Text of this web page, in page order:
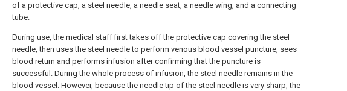
of a protective cap, a steel needle, a needle seat, a needle wing, and a connecting
tube.
During use, the medical staff first takes off the protective cap covering the steel
needle, then uses the steel needle to perform venous blood vessel puncture, sees
blood return and performs infusion after confirming that the puncture is
successful. During the whole process of infusion, the steel needle remains in the
blood vessel. However, because the needle tip of the steel needle is very sharp, the